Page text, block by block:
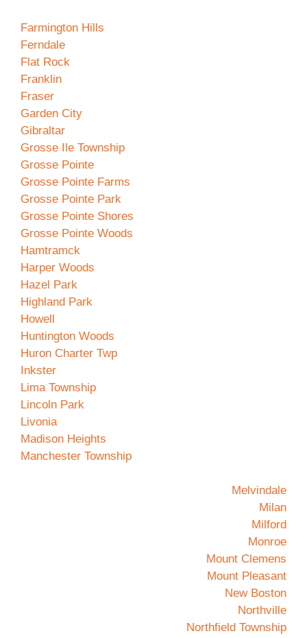
Farmington Hills
Ferndale
Flat Rock
Franklin
Fraser
Garden City
Gibraltar
Grosse Ile Township
Grosse Pointe
Grosse Pointe Farms
Grosse Pointe Park
Grosse Pointe Shores
Grosse Pointe Woods
Hamtramck
Harper Woods
Hazel Park
Highland Park
Howell
Huntington Woods
Huron Charter Twp
Inkster
Lima Township
Lincoln Park
Livonia
Madison Heights
Manchester Township
Melvindale
Milan
Milford
Monroe
Mount Clemens
Mount Pleasant
New Boston
Northville
Northfield Township